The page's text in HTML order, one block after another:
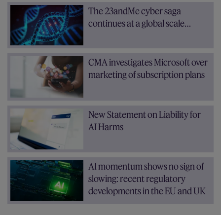
The 23andMe cyber saga
continues at a global scale…
CMA investigates Microsoft over
marketing of subscription plans
New Statement on Liability for
AI Harms
AI momentum shows no sign of
slowing: recent regulatory
developments in the EU and UK